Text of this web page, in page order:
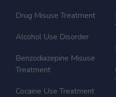
Drug Misuse Treatment
Alcohol Use Disorder
Benzodiazepine Misuse
Treatment
Cocaine Use Treatment